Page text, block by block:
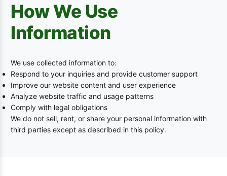
How We Use
Information
We use collected information to:
Respond to your inquiries and provide customer support
Improve our website content and user experience
Analyze website traffic and usage patterns
Comply with legal obligations
We do not sell, rent, or share your personal information with
third parties except as described in this policy.